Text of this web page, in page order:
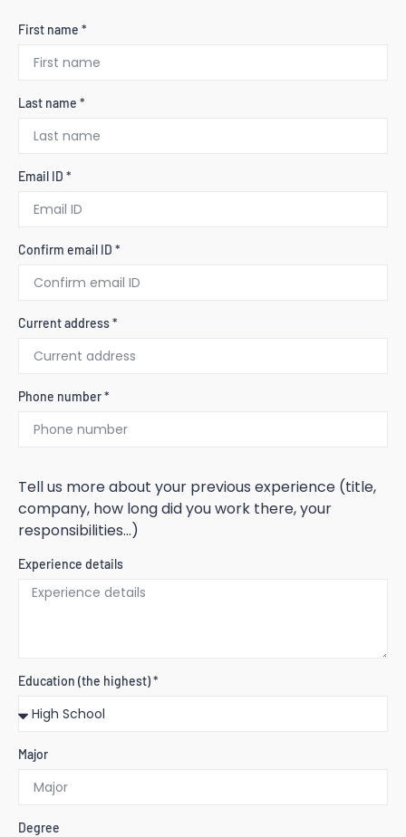
First name *
Last name *
Email ID *
Confirm email ID *
Current address *
Phone number *
Tell us more about your previous experience (title,
company, how long did you work there, your
responsibilities...)
Experience details
Education (the highest) *
Major
Degree